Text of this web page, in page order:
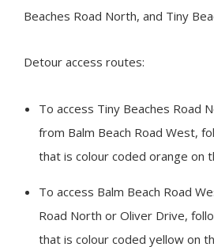
Beaches Road North, and Tiny
Detour access routes:
To access TinyBeaches Road
from Balm Beach Road West,
that is colour coded orange on
To access Balm Beach Road
Road North or Oliver Drive,
that is colour coded yellow on